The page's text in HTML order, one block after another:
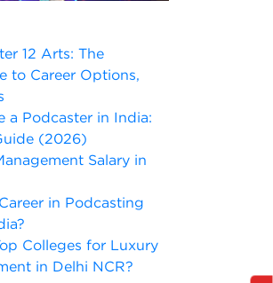
12 Arts: The
to Career Options,
a Podcaster in India:
(2026)
Salary in
in Podcasting
Colleges for Luxury
in Delhi NCR?